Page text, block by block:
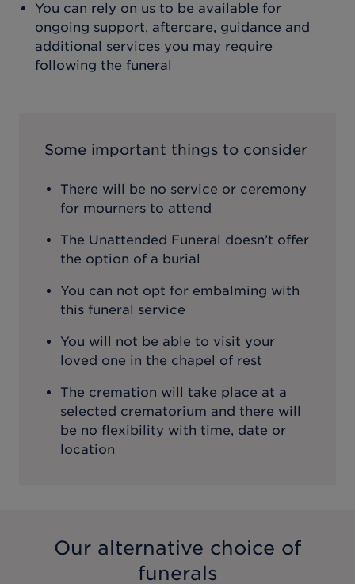
You can rely on us to be available for
ongoing support, aftercare, guidance and
additional services you may require
following the funeral
Some important things to consider
There will be no service or ceremony
for mourners to attend
The Unattended Funeral doesn’t offer
the option of a burial
You can not opt for embalming with
this funeral service
You will not be able to visit your
loved one in the chapel of rest
The cremation will take place at a
selected crematorium and there will
be no flexibility with time, date or
location
Our alternative choice of
funerals